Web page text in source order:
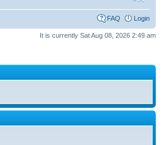
FAQ Login
It is currently Sat Aug 08, 2026 2:49 am